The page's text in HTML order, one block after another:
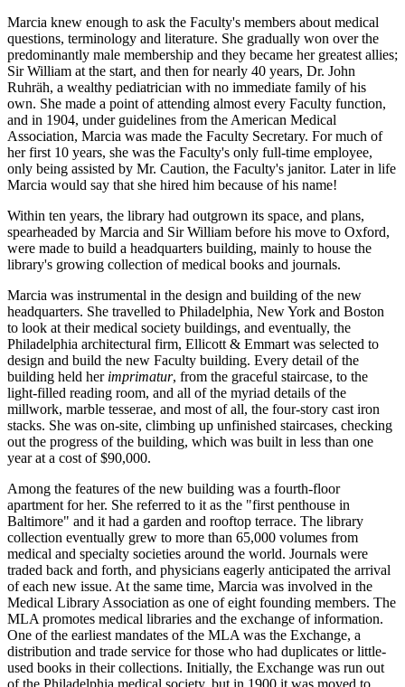
Marcia knew enough to ask the Faculty's members about medical
questions, terminology and literature. She gradually won over the
predominantly male membership and they became her greatest allies;
Sir William at the start, and then for nearly 40 years, Dr. John
Ruhräh, a wealthy pediatrician with no immediate family of his
own. She made a point of attending almost every Faculty function,
and in 1904, under guidelines from the American Medical
Association, Marcia was made the Faculty Secretary. For much of
her first 10 years, she was the Faculty's only full-time employee,
only being assisted by Mr. Caution, the Faculty's janitor. Later in life
Marcia would say that she hired him because of his name!
Within ten years, the library had outgrown its space, and plans,
spearheaded by Marcia and Sir William before his move to Oxford,
were made to build a headquarters building, mainly to house the
library's growing collection of medical books and journals.
Marcia was instrumental in the design and building of the new
headquarters. She travelled to Philadelphia, New York and Boston
to look at their medical society buildings, and eventually, the
Philadelphia architectural firm, Ellicott & Emmart was selected to
design and build the new Faculty building. Every detail of the
building held her imprimatur, from the graceful staircase, to the
light-filled reading room, and all of the myriad details of the
millwork, marble tesserae, and most of all, the four-story cast iron
stacks. She was on-site, climbing up unfinished staircases, checking
out the progress of the building, which was built in less than one
year at a cost of $90,000.
Among the features of the new building was a fourth-floor
apartment for her. She referred to it as the "first penthouse in
Baltimore" and it had a garden and rooftop terrace. The library
collection eventually grew to more than 65,000 volumes from
medical and specialty societies around the world. Journals were
traded back and forth, and physicians eagerly anticipated the arrival
of each new issue. At the same time, Marcia was involved in the
Medical Library Association as one of eight founding members. The
MLA promotes medical libraries and the exchange of information.
One of the earliest mandates of the MLA was the Exchange, a
distribution and trade service for those who had duplicates or little-
used books in their collections. Initially, the Exchange was run out
of the Philadelphia medical society, but in 1900 it was moved to